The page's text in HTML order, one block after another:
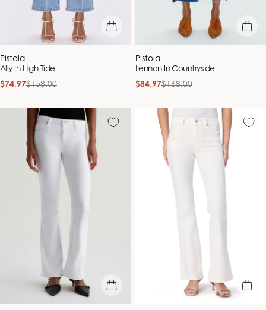
quick view
Vendor:
Pistola
Ally In High Tide
Sale
$74.97
Regular$158.00
quick
Vendor:
Pistola
Lennon In Countryside
Sale
$84.97
Regular$168.00
quick view quick